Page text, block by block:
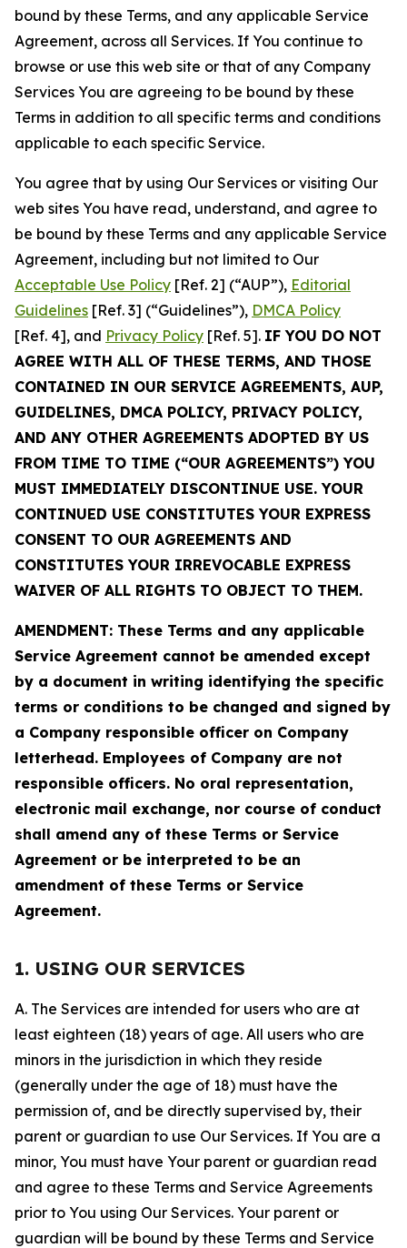
bound by these Terms, and any applicable Service
Agreement, across all Services. If You continue to
browse or use this web site or that of any Company
Services You are agreeing to be bound by these
Terms in addition to all specific terms and conditions
applicable to each specific Service.
You agree that by using Our Services or visiting Our
web sites You have read, understand, and agree to
be bound by these Terms and any applicable Service
Agreement, including but not limited to Our
Acceptable Use Policy [Ref. 2] (“AUP”), Editorial
Guidelines [Ref. 3] (“Guidelines”), DMCA Policy
[Ref. 4], and Privacy Policy [Ref. 5]. IF YOU DO NOT
AGREE WITH ALL OF THESE TERMS, AND THOSE
CONTAINED IN OUR SERVICE AGREEMENTS, AUP,
GUIDELINES, DMCA POLICY, PRIVACY POLICY,
AND ANY OTHER AGREEMENTS ADOPTED BY US
FROM TIME TO TIME (“OUR AGREEMENTS”) YOU
MUST IMMEDIATELY DISCONTINUE USE. YOUR
CONTINUED USE CONSTITUTES YOUR EXPRESS
CONSENT TO OUR AGREEMENTS AND
CONSTITUTES YOUR IRREVOCABLE EXPRESS
WAIVER OF ALL RIGHTS TO OBJECT TO THEM.
AMENDMENT: These Terms and any applicable
Service Agreement cannot be amended except
by a document in writing identifying the specific
terms or conditions to be changed and signed by
a Company responsible officer on Company
letterhead. Employees of Company are not
responsible officers. No oral representation,
electronic mail exchange, nor course of conduct
shall amend any of these Terms or Service
Agreement or be interpreted to be an
amendment of these Terms or Service
Agreement.
1. USING OUR SERVICES
A. The Services are intended for users who are at
least eighteen (18) years of age. All users who are
minors in the jurisdiction in which they reside
(generally under the age of 18) must have the
permission of, and be directly supervised by, their
parent or guardian to use Our Services. If You are a
minor, You must have Your parent or guardian read
and agree to these Terms and Service Agreements
prior to You using Our Services. Your parent or
guardian will be bound by these Terms and Service